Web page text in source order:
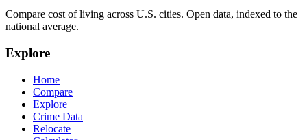
Compare cost of living across U.S. cities. Open data, indexed to the
national average.
Explore
Home
Compare
Explore
Crime Data
Relocate